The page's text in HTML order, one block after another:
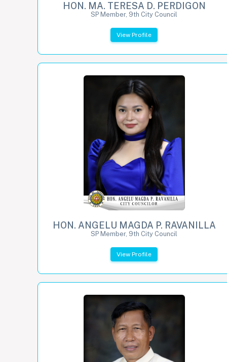
HON. MA. TERESA D. PERDIGON
SP Member, 9th City Council
View Profile
HON. ANGELU MAGDA P. RAVANILLA
SP Member, 9th City Council
View Profile